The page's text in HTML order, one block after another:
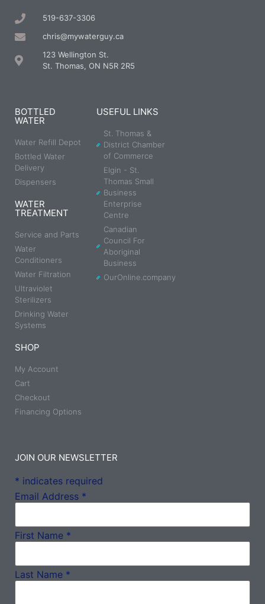
519-637-3306
chris@mywaterguy.ca
123 Wellington St.
St. Thomas, ON N5R 2R5
BOTTLED
WATER
Water Refill Depot
Bottled Water
Delivery
Dispensers
WATER
TREATMENT
Service and Parts
Water
Conditioners
Water Filtration
Ultraviolet
Sterilizers
Drinking Water
Systems
SHOP
My Account
Cart
Checkout
Financing Options
USEFUL LINKS
St. Thomas &
District Chamber
of Commerce
Elgin - St.
Thomas Small
Business
Enterprise
Centre
Canadian
Council For
Aboriginal
Business
OurOnline.company
JOIN OUR NEWSLETTER
* indicates required
Email Address *
First Name *
Last Name *